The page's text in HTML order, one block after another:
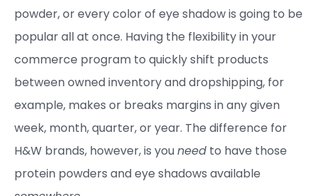
powder, or every color of eye shadow is going to be
popular all at once. Having the flexibility in your
commerce program to quickly shift products
between owned inventory and dropshipping, for
example, makes or breaks margins in any given
week, month, quarter, or year. The difference for
H&W brands, however, is youneed to have those
protein powders and eye shadows available